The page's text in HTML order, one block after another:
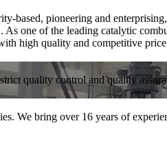
based, pioneering and
. As one of the leading catalytic
high quality and competitive
quality control and quality
We bring over 16 years of